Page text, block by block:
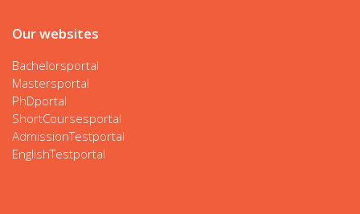
Our websites
Bachelorsportal
Mastersportal
PhDportal
ShortCoursesportal
AdmissionTestportal
EnglishTestportal